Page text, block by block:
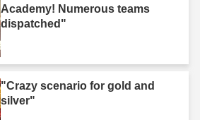
Academy! Numerous teams
dispatched"
"Crazy scenario for gold and
silver"